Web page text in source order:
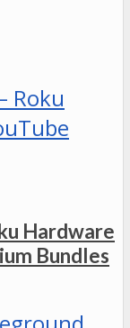
Hardware
Bundles